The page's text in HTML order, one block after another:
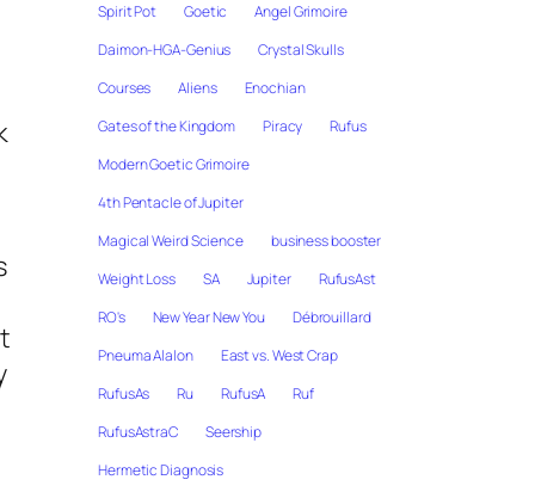
Spirit Pot
Goetic
Angel Grimoire
Daimon-HGA-Genius
Crystal Skulls
Courses
Aliens
Enochian
Gates of the Kingdom
Piracy
Rufus
Modern Goetic Grimoire
4th Pentacle of Jupiter
Magical Weird Science
business booster
Weight Loss
SA Jupiter
RufusAst
RO's
New Year New You
Débrouillard
Pneuma Alalon
East vs. West Crap
RufusAs
Ru RufusA
Ruf
RufusAstraC
Seership
Hermetic Diagnosis